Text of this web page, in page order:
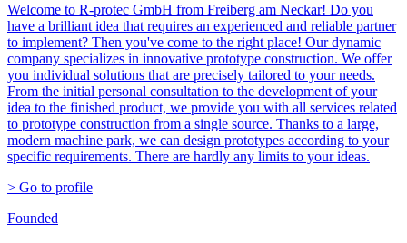
Welcome to R-protec GmbH from Freiberg am Neckar! Do you
have a brilliant idea that requires an experienced and reliable partner
to implement? Then you've come to the right place! Our dynamic
company specializes in innovative prototype construction. We offer
you individual solutions that are precisely tailored to your needs.
From the initial personal consultation to the development of your
idea to the finished product, we provide you with all services related
to prototype construction from a single source. Thanks to a large,
modern machine park, we can design prototypes according to your
specific requirements. There are hardly any limits to your ideas.
> Go to profile
Founded